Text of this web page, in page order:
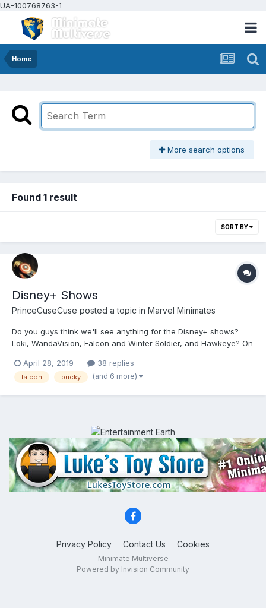
UA-100768763-1
Home
More search options
Found 1 result
SORT BY
Disney+ Shows
PrinceCuseCuse posted a topic in Marvel Minimates
Do you guys think we'll see anything for the Disney+ shows?
Loki, WandaVision, Falcon and Winter Soldier, and Hawkeye? On
season 2 of Daredevil, but on the other, these are shows that
will be directly linked to the MCU and have bigger budget...
April 28, 2019 38 replies
falcon bucky (and 6 more)
Privacy Policy Contact Us Cookies
Minimate Multiverse
Powered by Invision Community